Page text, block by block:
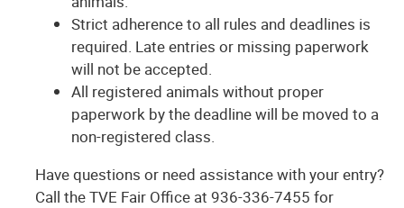
Strict adherence to all rules and deadlines is
required. Late entries or missing paperwork
will not be accepted.
All registered animals without proper
paperwork by the deadline will be moved to a
non-registered class.
Have questions or need assistance with your entry?
Call the TVE Fair Office at 936-336-7455 for